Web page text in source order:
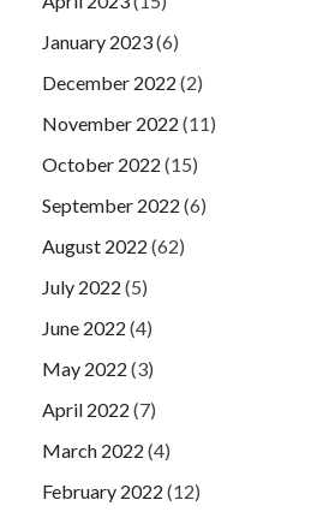
January 2023(6)
December 2022 (2)
November 2022 (11)
October 2022 (15)
September 2022 (6)
August 2022 (62)
July 2022 (5)
June 2022 (4)
May 2022 (3)
April 2022 (7)
March 2022 (4)
February 2022 (12)